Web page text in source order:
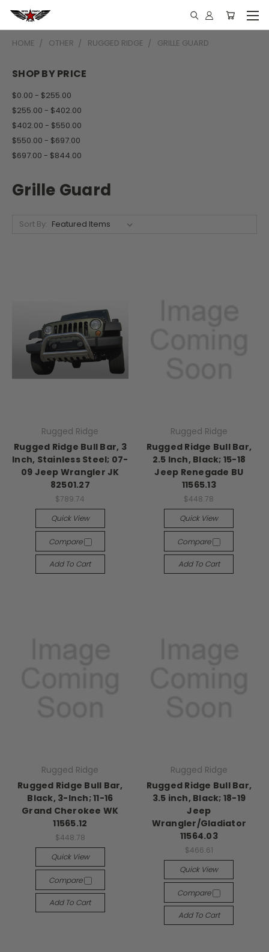
HOME OTHER RUGGED RIDGE GRILLE GUARD
SHOP BY PRICE
$0.00 - $255.00
$255.00 - $402.00
$402.00 - $550.00
$550.00 - $697.00
$697.00 - $844.00
Grille Guard
Sort By:
Rugged Ridge
Rugged Ridge Bull Bar, 3
Inch, Stainless Steel; 07-
09 Jeep Wrangler JK
82501.27
$789.74
Quick View
Compare
Add To Cart
Rugged Ridge
Rugged Ridge Bull Bar,
2.5 Inch, Black; 15-18
Jeep Renegade BU
11565.13
$448.78
Quick View
Compare
Add To Cart
Rugged Ridge
Rugged Ridge Bull Bar,
Black, 3-Inch; 11-16
Grand Cherokee WK
11565.12
$448.78
Quick View
Compare
Add To Cart
Rugged Ridge
Rugged Ridge Bull Bar,
3.5 inch, Black; 18-19
Jeep
Wrangler/Gladiator
11564.03
$466.61
Quick View
Compare
Add To Cart